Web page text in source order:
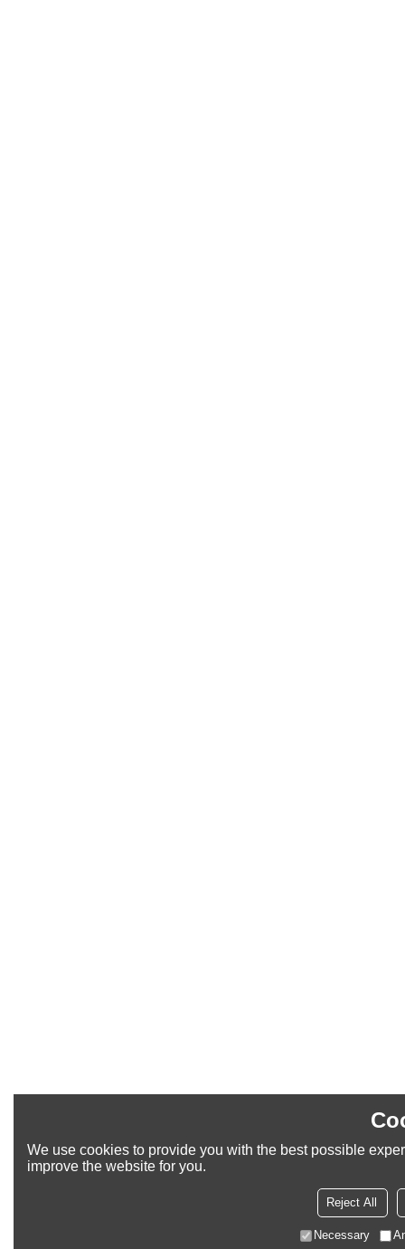
We use cookies to provide you with the best possible
improve the website for you.
Reject All
Necessary